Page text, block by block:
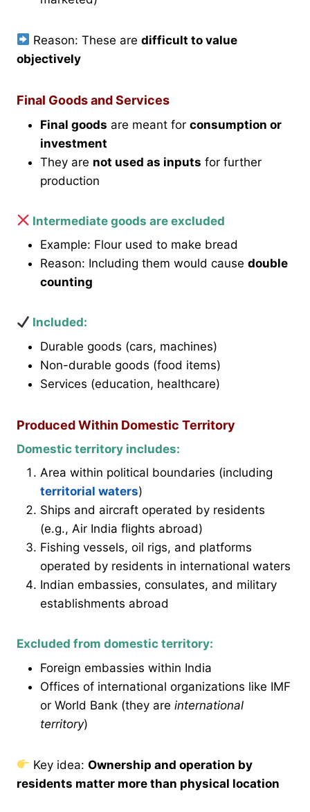
Reason: These aredifficult to value
objectively
Final Goods and Services
Final goods are meant for consumption or
investment
They are not used as inputs for further
production
Intermediate goods are excluded
Example: Flour used to make bread
Reason: Including them would cause double
counting
Included:
Durable goods (cars, machines)
Non-durable goods (food items)
Services (education, healthcare)
Produced Within Domestic Territory
Domestic territory includes:
Area within political boundaries (including
territorial waters)
Ships and aircraft operated by residents
(e.g., Air India flights abroad)
Fishing vessels, oil rigs, and platforms
operated by residents in international waters
Indian embassies, consulates, and military
establishments abroad
Excluded from domestic territory:
Foreign embassies within India
Offices of international organizations like IMF
or World Bank (they are international
territory)
Key idea:Ownership and operation by
residents matter more than physical location